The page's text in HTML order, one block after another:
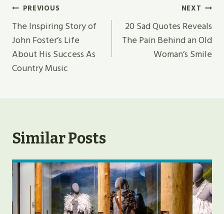
Post
Navigation
PREVIOUS
The Inspiring Story of
John Foster’s Life
About His Success As
Country Music
NEXT
20 Sad Quotes Reveals
The Pain Behind an Old
Woman’s Smile
Similar Posts